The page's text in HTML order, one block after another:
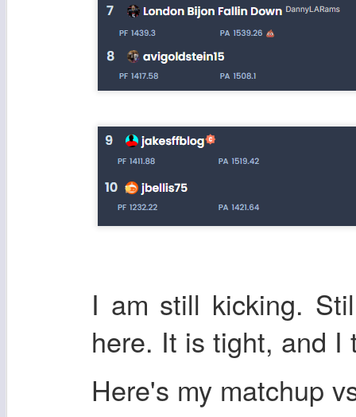
I am still kicking.
here. It is tight, and
Here's my matchup